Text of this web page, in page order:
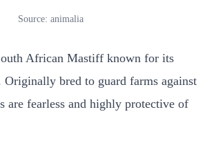
Source: animalia
African Mastiff known for its
bred to guard farms against
are fearless and highly protective of